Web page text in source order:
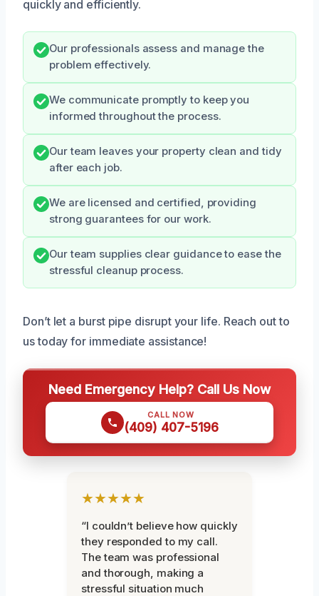
quickly and efficiently.
Our professionals assess and manage the
problem effectively.
We communicate promptly to keep you
informed throughout the process.
Our team leaves your property clean and tidy
after each job.
We are licensed and certified, providing
strong guarantees for our work.
Our team supplies clear guidance to ease the
stressful cleanup process.
Don’t let a burst pipe disrupt your life. Reach out to
us today for immediate assistance!
Need Emergency Help? Call Us Now
CALL NOW
(409) 407-5196
★★★★★
“I couldn’t believe how quickly
they responded to my call.
The team was professional
and thorough, making a
stressful situation much